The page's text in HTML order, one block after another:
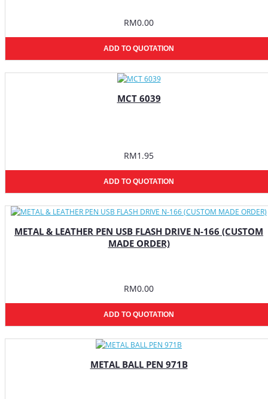
RM0.00
ADD TO QUOTATION
MCT 6039
RM1.95
ADD TO QUOTATION
METAL & LEATHER PEN USB FLASH DRIVE N-166 (CUSTOM
MADE ORDER)
RM0.00
ADD TO QUOTATION
METAL BALL PEN 971B